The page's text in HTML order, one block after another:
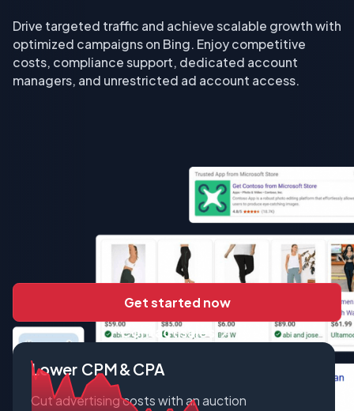
Drive targeted traffic and achieve scalable growth with
optimized campaigns on Bing. Enjoy competitive
costs, compliance support, dedicated account
managers, and unrestricted ad account access.
Get started now
Contact sales
Lower CPM & CPA
Cut advertising costs with an auction